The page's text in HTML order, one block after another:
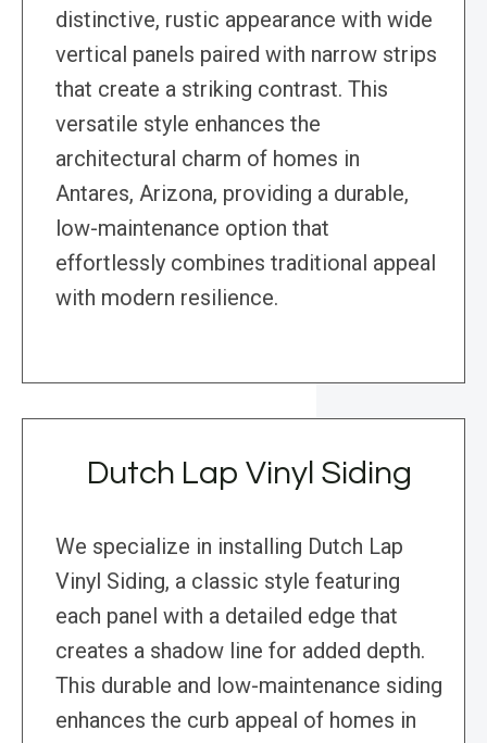
distinctive, rustic appearance with wide
vertical panels paired with narrow strips
that create a striking contrast. This
versatile style enhances the
architectural charm of homes in
Antares, Arizona, providing a durable,
low-maintenance option that
effortlessly combines traditional appeal
with modern resilience.
Dutch Lap Vinyl Siding
We specialize in installing Dutch Lap
Vinyl Siding, a classic style featuring
each panel with a detailed edge that
creates a shadow line for added depth.
This durable and low-maintenance siding
enhances the curb appeal of homes in